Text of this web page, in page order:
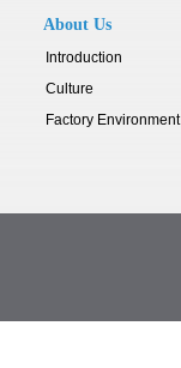
About Us
Introduction
Culture
Factory Environment